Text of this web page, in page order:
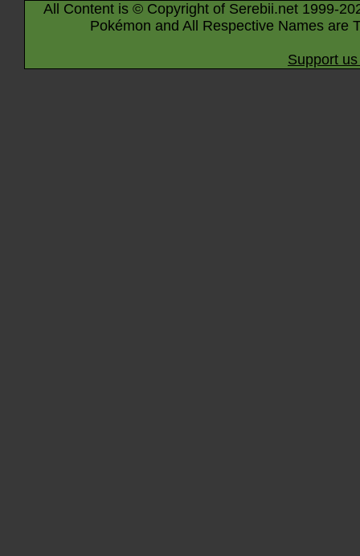
All Content is © Copyright of Serebii.net 1999-
Pokémon and All Respective Names are
Support